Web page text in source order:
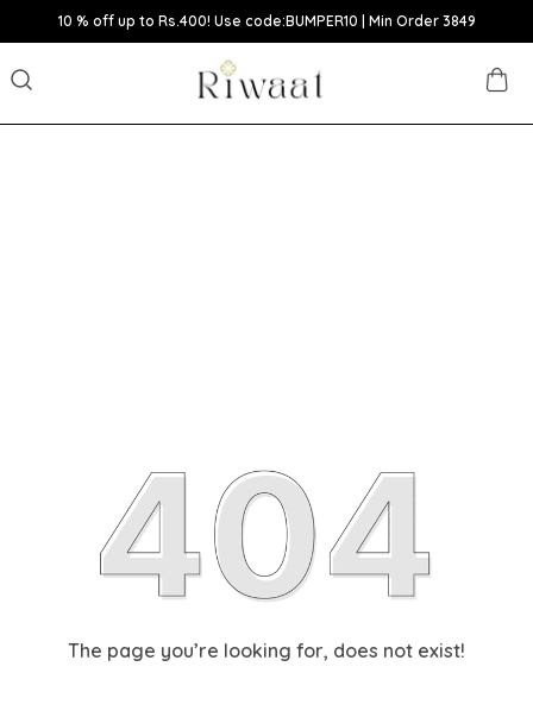
10 % off up to Rs.400! Use code:BUMPER10 | Min Order 3849
The page you’re looking for, does not exist!